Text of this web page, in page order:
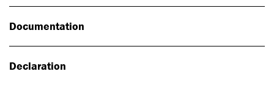
Documentation
Declaration